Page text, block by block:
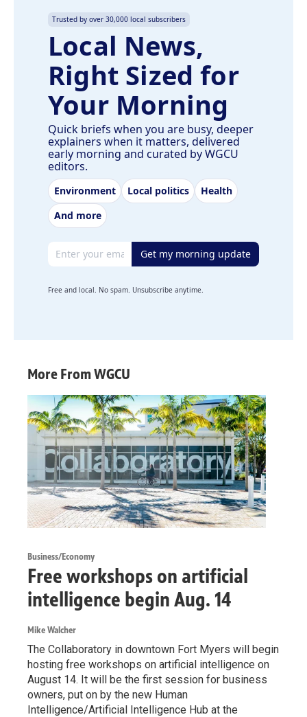
Trusted by over 30,000 local subscribers
Local News,
Right Sized for
Your Morning
Quick briefs when you are busy, deeper
explainers when it matters, delivered
early morning and curated by WGCU
editors.
Environment Local politics
Health
And more
Email address Get my morning update
Free and local. No spam. Unsubscribe anytime.
More From WGCU
Business/Economy
Free workshops on artificial
intelligence begin Aug. 14
Mike Walcher
The Collaboratory in downtown Fort Myers will begin
hosting free workshops on artificial intelligence on
August 14. It will be the first session for business
owners, put on by the new Human
Intelligence/Artificial Intelligence Hub at the